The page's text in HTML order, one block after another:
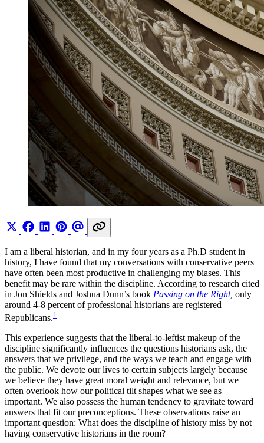
I am a liberal historian, and in my four years as a Ph.D student in
history, I have found that my conversations with conservative peers
have often been most productive in challenging my biases. This
benefit may be rare within the discipline. According to research cited
in Jon Shields and Joshua Dunn’s book Passing on the Right, only
around 4-8 percent of professional historians are registered
Republicans.1
This experience suggests that the liberal-to-leftist makeup of the
discipline significantly influences the questions historians ask, the
answers that we privilege, and the ways we teach and engage with
the public. We devote our lives to certain subjects largely because
we believe they have great moral weight and relevance, but we
often overlook how our political tilt shapes what we see as
important. We also possess the human tendency to gravitate toward
answers that fit our preconceptions. These observations raise an
important question: What does the discipline of history miss by not
having conservative historians in the room?